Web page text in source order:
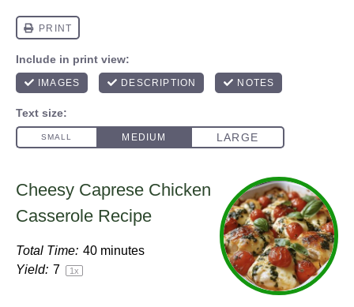
Cheesy Caprese Chicken
Casserole Recipe
Total Time: 40 minutes
Yield: 7 1x